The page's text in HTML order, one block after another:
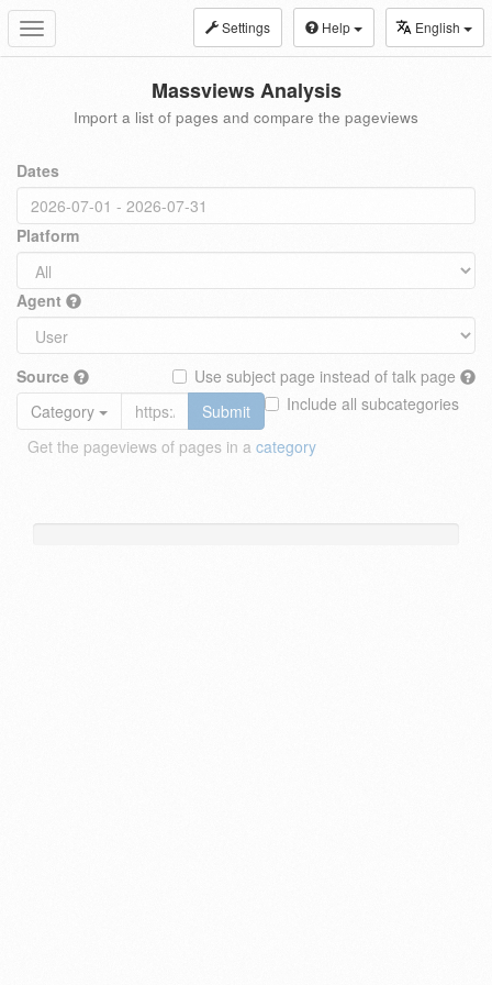
Toggle
navigation
Settings Help English
Massviews Analysis
Import a list of pages and compare the pageviews
Dates
Platform
Agent
Source
Use subject page instead of talk page
Include all subcategories
Category
Submit
Get the pageviews of pages in a category